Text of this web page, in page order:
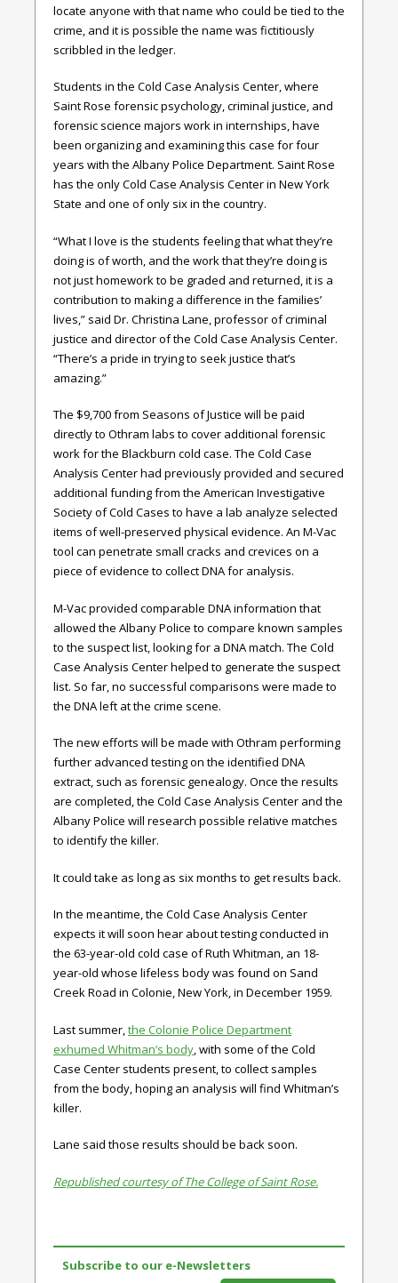
locate anyone with that name who could be tied to the
crime, and it is possible the name was fictitiously
scribbled in the ledger.
Students in the Cold Case Analysis Center, where
Saint Rose forensic psychology, criminal justice, and
forensic science majors work in internships, have
been organizing and examining this case for four
years with the Albany Police Department. Saint Rose
has the only Cold Case Analysis Center in New York
State and one of only six in the country.
“What I love is the students feeling that what they’re
doing is of worth, and the work that they’re doing is
not just homework to be graded and returned, it is a
contribution to making a difference in the families’
lives,” said Dr. Christina Lane, professor of criminal
justice and director of the Cold Case Analysis Center.
“There’s a pride in trying to seek justice that’s
amazing.”
The $9,700 from Seasons of Justice will be paid
directly to Othram labs to cover additional forensic
work for the Blackburn cold case. The Cold Case
Analysis Center had previously provided and secured
additional funding from the American Investigative
Society of Cold Cases to have a lab analyze selected
items of well-preserved physical evidence. An M-Vac
tool can penetrate small cracks and crevices on a
piece of evidence to collect DNA for analysis.
M-Vac provided comparable DNA information that
allowed the Albany Police to compare known samples
to the suspect list, looking for a DNA match. The Cold
Case Analysis Center helped to generate the suspect
list. So far, no successful comparisons were made to
the DNA left at the crime scene.
The new efforts will be made with Othram performing
further advanced testing on the identified DNA
extract, such as forensic genealogy. Once the results
are completed, the Cold Case Analysis Center and the
Albany Police will research possible relative matches
to identify the killer.
It could take as long as six months to get results back.
In the meantime, the Cold Case Analysis Center
expects it will soon hear about testing conducted in
the 63-year-old cold case of Ruth Whitman, an 18-
year-old whose lifeless body was found on Sand
Creek Road in Colonie, New York, in December 1959.
Last summer,the Colonie Police Department
exhumed Whitman’s body, with some of the Cold
Case Center students present, to collect samples
from the body, hoping an analysis will find Whitman’s
killer.
Lane said those results should be back soon.
Republished courtesy of The College of Saint Rose.
Subscribe to our e-Newsletters